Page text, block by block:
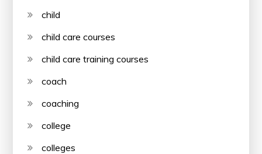
child
child care courses
child care training courses
coach
coaching
college
colleges